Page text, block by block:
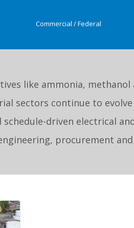
Commercial / Federal
like ammonia, methanol
sectors continue to
schedule-driven electrical
procurement